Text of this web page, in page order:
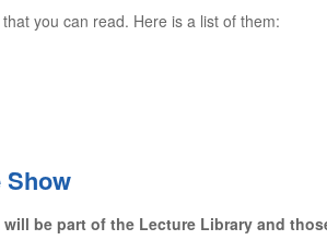
you can read. Here is a list of them:
Show
be part of the Lecture Library and